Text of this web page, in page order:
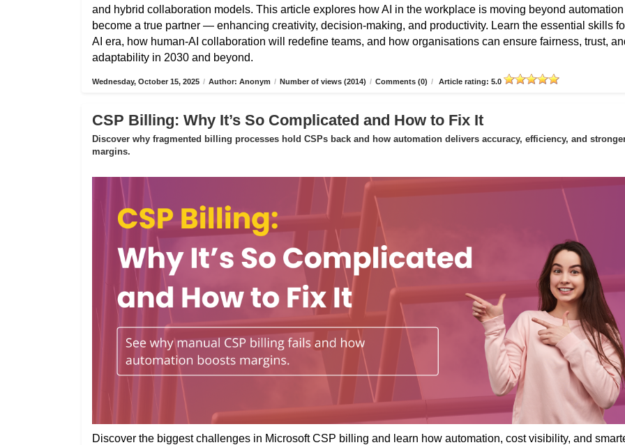
and hybrid collaboration models. This article explores how AI in the workplace is moving beyond
become a true partner — enhancing creativity, decision-making, and productivity. Learn the essential skills
AI era, how human-AI collaboration will redefine teams, and how organisations can ensure fairness, trust,
adaptability in 2030 and beyond.
Wednesday, October 15, 2025 / Author: Anonym / Number of views (2014) / Comments (0) / Article rating: 5.0
CSP Billing: Why It’s So Complicated and How to Fix It
Discover why fragmented billing processes hold CSPs back and how automation delivers accuracy, efficiency, and
margins.
Discover the biggest challenges in Microsoft CSP billing and learn how automation, cost visibility, and